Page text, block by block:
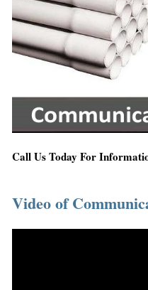
Call Us Today For
Video of